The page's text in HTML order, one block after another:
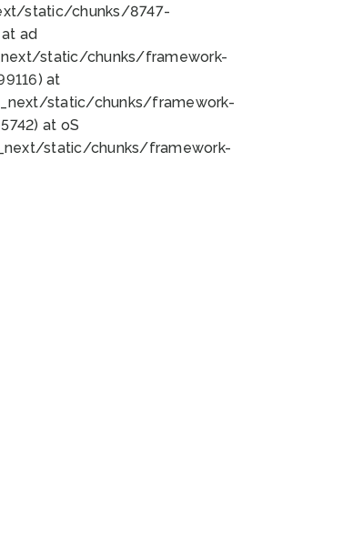
static/chunks/8747-
ad
static/chunks/framework-
at
static/chunks/framework-
at oS
static/chunks/framework-